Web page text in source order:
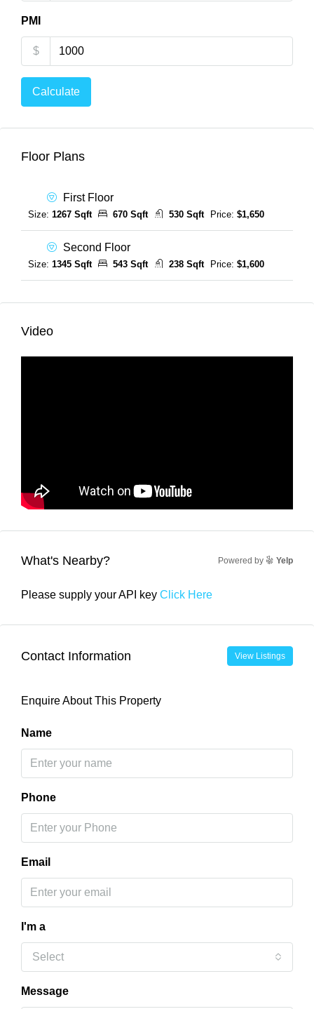
PMI
$
Calculate
Floor Plans
First Floor
Size: 1267 Sqft 670 Sqft 530 Sqft Price: $1,650
Second Floor
Size: 1345 Sqft 543 Sqft 238 Sqft Price: $1,600
Video
What's Nearby? Powered by Yelp
Please supply your API key Click Here
Contact Information View Listings
Enquire About This Property
Name
Phone
Email
I'm a
Select
Message